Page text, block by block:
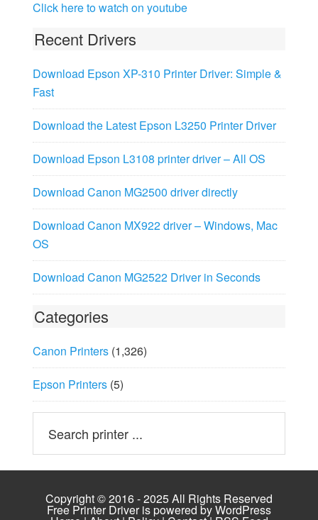
Click here to watch on youtube
Recent Drivers
Download Epson XP-310 Printer Driver: Simple &
Fast
Download the Latest Epson L3250 Printer Driver
Download Epson L3108 printer driver – All OS
Download Canon MG2500 driver directly
Download Canon MX922 driver – Windows, Mac
OS
Download Canon MG2522 Driver in Seconds
Categories
Canon Printers(1,326)
Epson Printers(5)
Copyright © 2016 - 2025 All Rights Reserved
Free Printer Driver is powered byWordPress